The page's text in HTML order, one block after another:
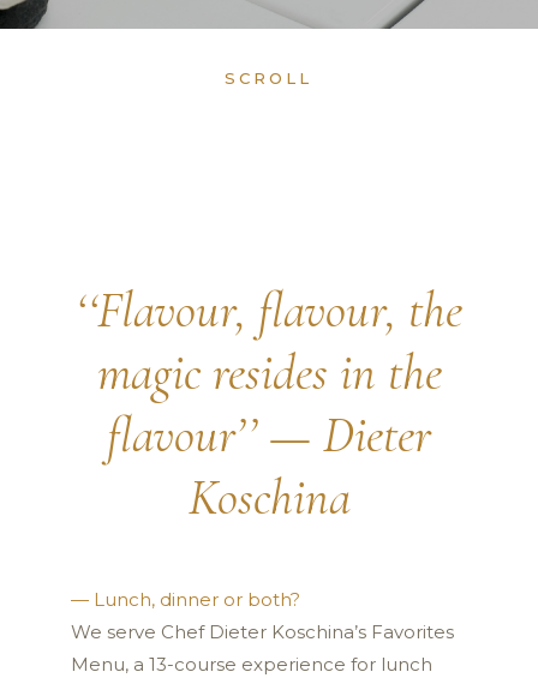
SCROLL
‘‘Flavour, flavour, the
magic resides in the
flavour’’ — Dieter
Koschina
— Lunch, dinner or both?
We serve Chef Dieter Koschina’s Favorites
Menu, a 13-course experience for lunch